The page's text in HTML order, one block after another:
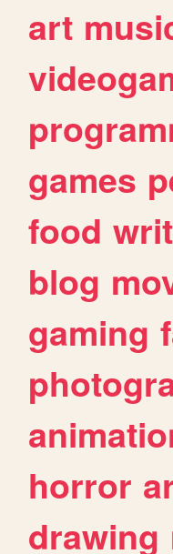
art
games
food
blog
gaming
horror
drawing